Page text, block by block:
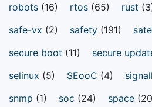
robots (16) rtos (65) rust
safe-vx (2) safety (191)
secure boot (11) secure
selinux (5) SEooC (4)
snmp (1) soc (24) space